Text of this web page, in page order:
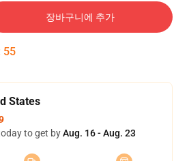
장바구니에 추가
54
States
to get byAug. 16 - Aug. 23